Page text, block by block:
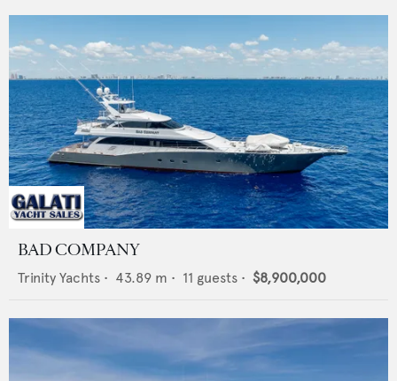
BAD COMPANY
Trinity Yachts • 43.89 m • 11 guests • $8,900,000